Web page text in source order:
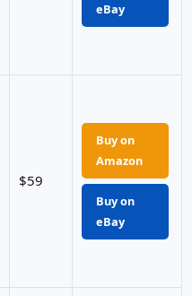
eBay
$59
Buy on
Amazon
Buy on
eBay